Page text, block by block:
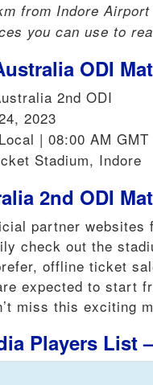
from Indore
you can use to
ODI
2nd ODI
2023
| 08:00 AM GMT
Stadium, Indore
2nd ODI
partner
check out the
offline ticket
expected to start
miss this exciting
Players List